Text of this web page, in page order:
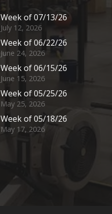
Week of 07/13/26
July 12, 2026
Week of 06/22/26
June 24, 2026
Week of 06/15/26
June 15, 2026
Week of 05/25/26
May 25, 2026
Week of 05/18/26
May 17, 2026